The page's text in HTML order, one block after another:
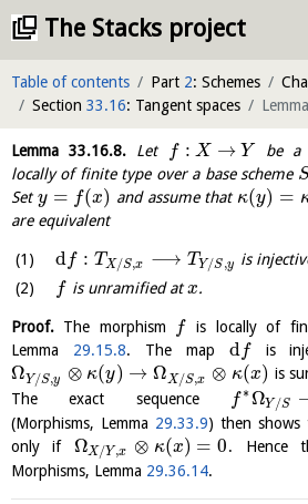
The Stacks project
Table of contents Part 2: Schemes
Section 33.16: Tangent spaces Lemma
Lemma33.16.8. Let f : X → Y
be a
locally of finite type over a base scheme
Sety = f(x) and assume that κ(y) =
are equivalent
df : TX/S,x ⟶ T Y/S,y
is
f is unramified atx.
Proof. The morphism f
is locally of
Lemma 29.15.8. The map dfis
ΩY/S,y ⊗ κ(y) → ΩX/S,x ⊗ κ(x) is
The exact sequence
f ∗ΩY/S
(Morphisms, Lemma 29.33.9) then shows
only if ΩX/Y,x ⊗ κ(x) = 0. Hence
Morphisms, Lemma 29.36.14.